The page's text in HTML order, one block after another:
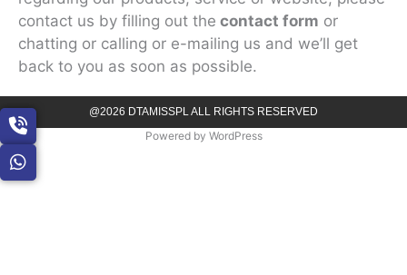
contact us by filling out the contact form or
chatting or calling or e-mailing us and we’ll get
back to you as soon as possible.
@2026 DTAMISSPL ALL RIGHTS RESERVED
Powered by WordPress